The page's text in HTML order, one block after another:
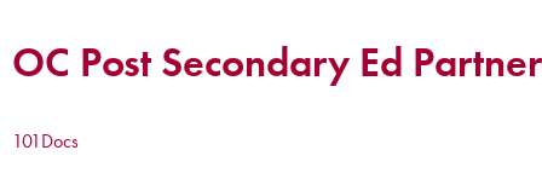
OC Post Secondary Ed
101Docs